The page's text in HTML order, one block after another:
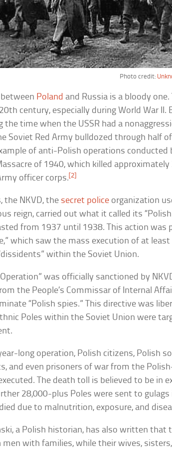
Photo credit:
Poland and Russia is a bloody
century, especially during World War II.
the time when the USSR had a
Soviet Red Army bulldozed through half
of anti-Polish operations conducted
of 1940, which killed
officer corps.[2]
the NKVD, the secret police organization
reign, carried out what it called its
from 1937 until 1938. This action was
which saw the mass execution of at
within the Soviet Union.
Operation” was officially sanctioned by
the People’s Commissar of Internal
“Polish spies.” This directive was
Poles within the Soviet Union were
long operation, Polish citizens, Polish
and even prisoners of war from the
The death toll is believed to be in
28,000-plus Poles were sent to gulags
due to malnutrition, exposure, and
a Polish historian, has also written that
men with families, while their wives,